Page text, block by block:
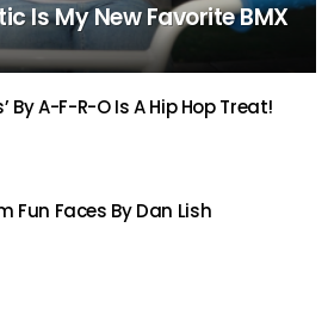
Is My New Favorite BMX
By A-F-R-O Is A Hip Hop Treat!
Fun Faces By Dan Lish